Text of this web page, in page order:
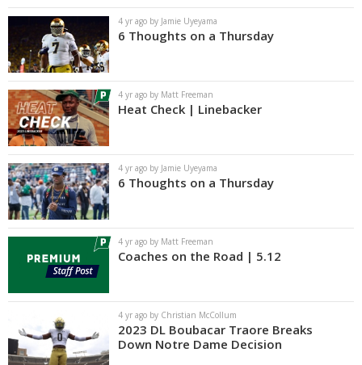
4 yr ago by Jamie Uyeyama
6 Thoughts on a Thursday
4 yr ago by Matt Freeman
Heat Check | Linebacker
4 yr ago by Jamie Uyeyama
6 Thoughts on a Thursday
4 yr ago by Matt Freeman
Coaches on the Road | 5.12
4 yr ago by Christian McCollum
2023 DL Boubacar Traore Breaks
Down Notre Dame Decision